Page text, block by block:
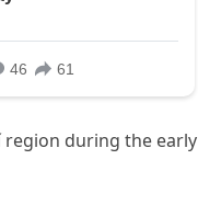
region during the early